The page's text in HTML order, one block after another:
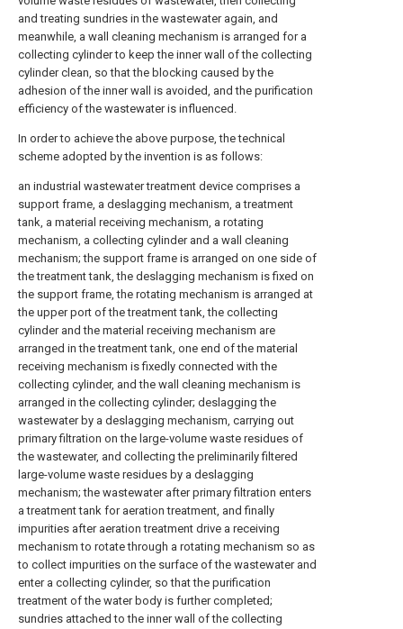
and treating sundries in the wastewater again, and
meanwhile, a wall cleaning mechanism is arranged for a
collecting cylinder to keep the inner wall of the collecting
cylinder clean, so that the blocking caused by the
adhesion of the inner wall is avoided, and the purification
efficiency of the wastewater is influenced.
In order to achieve the above purpose, the technical
scheme adopted by the invention is as follows:
an industrial wastewater treatment device comprises a
support frame, a deslagging mechanism, a treatment
tank, a material receiving mechanism, a rotating
mechanism, a collecting cylinder and a wall cleaning
mechanism; the support frame is arranged on one side of
the treatment tank, the deslagging mechanism is fixed on
the support frame, the rotating mechanism is arranged at
the upper port of the treatment tank, the collecting
cylinder and the material receiving mechanism are
arranged in the treatment tank, one end of the material
receiving mechanism is fixedly connected with the
collecting cylinder, and the wall cleaning mechanism is
arranged in the collecting cylinder; deslagging the
wastewater by a deslagging mechanism, carrying out
primary filtration on the large-volume waste residues of
the wastewater, and collecting the preliminarily filtered
large-volume waste residues by a deslagging
mechanism; the wastewater after primary filtration enters
a treatment tank for aeration treatment, and finally
impurities after aeration treatment drive a receiving
mechanism to rotate through a rotating mechanism so as
to collect impurities on the surface of the wastewater and
enter a collecting cylinder, so that the purification
treatment of the water body is further completed;
sundries attached to the inner wall of the collecting